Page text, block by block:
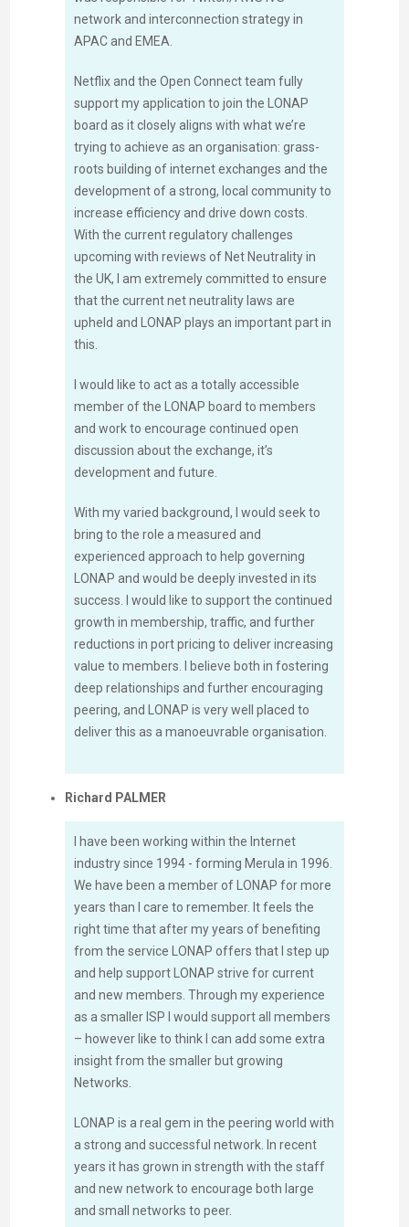
network and interconnection strategy in
APAC and EMEA.
Netflix and the Open Connect team fully
support my application to join the LONAP
board as it closely aligns with what we’re
trying to achieve as an organisation: grass-
roots building of internet exchanges and the
development of a strong, local community to
increase efficiency and drive down costs.
With the current regulatory challenges
upcoming with reviews of Net Neutrality in
the UK, I am extremely committed to ensure
that the current net neutrality laws are
upheld and LONAP plays an important part in
this.
I would like to act as a totally accessible
member of the LONAP board to members
and work to encourage continued open
discussion about the exchange, it’s
development and future.
With my varied background, I would seek to
bring to the role a measured and
experienced approach to help governing
LONAP and would be deeply invested in its
success. I would like to support the continued
growth in membership, traffic, and further
reductions in port pricing to deliver increasing
value to members. I believe both in fostering
deep relationships and further encouraging
peering, and LONAP is very well placed to
deliver this as a manoeuvrable organisation.
Richard PALMER
I have been working within the Internet
industry since 1994 - forming Merula in 1996.
We have been a member of LONAP for more
years than I care to remember. It feels the
right time that after my years of benefiting
from the service LONAP offers that I step up
and help support LONAP strive for current
and new members. Through my experience
as a smaller ISP I would support all members
– however like to think I can add some extra
insight from the smaller but growing
Networks.
LONAP is a real gem in the peering world with
a strong and successful network. In recent
years it has grown in strength with the staff
and new network to encourage both large
and small networks to peer.